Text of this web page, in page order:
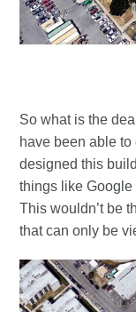
So what is the
have been able
designed this
things like Google
This wouldn’t be
that can only be